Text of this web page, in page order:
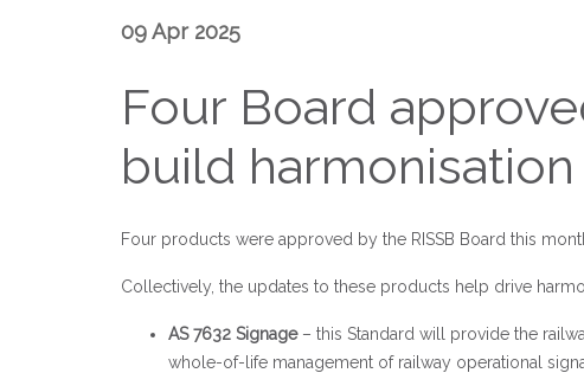
09 Apr 2025
Four Board
build
Four products were approved by the RISSB Board this
Collectively, the updates to these products help drive
AS 7632 Signage– this Standard will provide the
whole-of-life management of railway operational